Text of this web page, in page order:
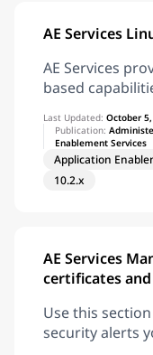
on an AE
Client and the
Development
document as
packaged
Client is
existing
for new
AE Services
January 2020:
Server 2008 R2
Enterprise
Ultimate
AE Services
AE Services
based
Last Updated: October
Publication:
Enablement Services
Application
10.2.x
AE Services
certificates
Use this
security alerts